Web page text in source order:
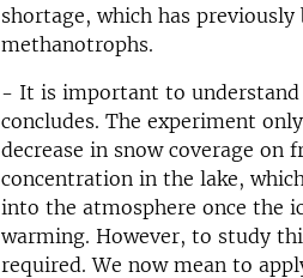
shortage, which has
methanotrophs.
- It is important to
concludes. The experiment
decrease in snow coverage on
concentration in the lake,
into the atmosphere once the
warming. However, to study
required. We now mean to